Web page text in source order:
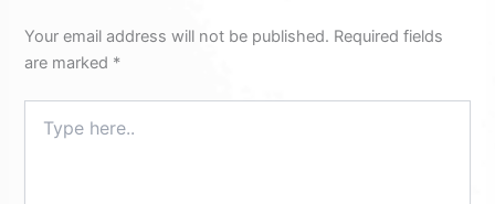
Your email address will not be published. Required fields
are marked *
here..